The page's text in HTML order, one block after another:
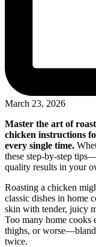
March 23, 2026
Master the art of
chicken instructions
every single time.
these step-by-step
quality results in your
Roasting a chicken
classic dishes in home
skin with tender, juicy
Too many home cooks
thighs, or
twice.